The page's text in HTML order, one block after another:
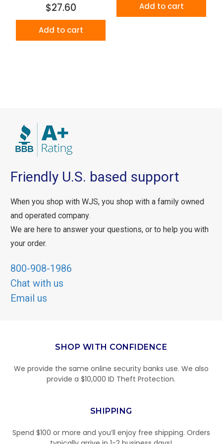
$27.60
Add to cart
Add to cart
Friendly U.S. based support
When you shop with WJS, you shop with a family owned
and operated company.
We are here to answer your questions, or to help you with
your order.
800-908-1986
Chat with us
Email us
SHOP WITH CONFIDENCE
We provide the same online security banks use. We also
provide a $10,000 ID Theft Protection.
SHIPPING
Spend $100 or more and you’ll enjoy free shipping. Orders